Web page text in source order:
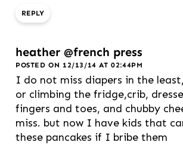
REPLY
heather @french press
POSTED ON 12/13/14 AT 02:44PM
I do not miss diapers in the
or climbing the fridge,crib,
fingers and toes, and chubby
miss. but now I have kids that
these pancakes if I bribe them